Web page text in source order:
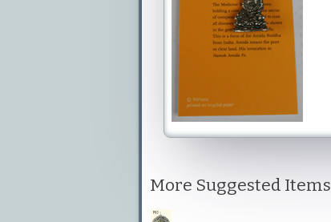
More Suggested Items